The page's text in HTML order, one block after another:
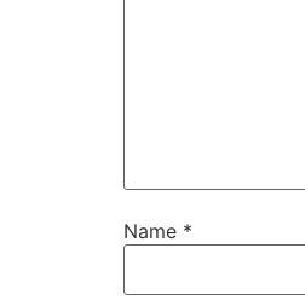
Name *